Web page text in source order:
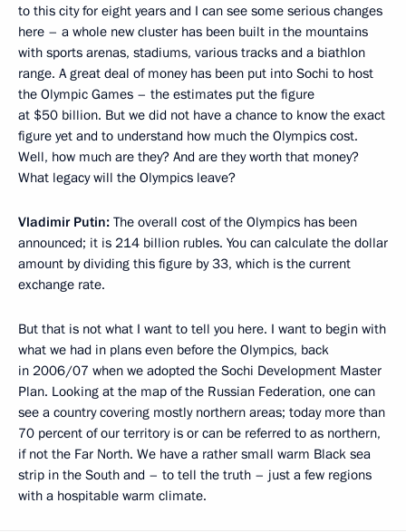
to this city for eight years and I can see some serious changes
here – a whole new cluster has been built in the mountains
with sports arenas, stadiums, various tracks and a biathlon
range. A great deal of money has been put into Sochi to host
the Olympic Games – the estimates put the figure
at $50 billion. But we did not have a chance to know the exact
figure yet and to understand how much the Olympics cost.
Well, how much are they? And are they worth that money?
What legacy will the Olympics leave?
Vladimir Putin: The overall cost of the Olympics has been
announced; it is 214 billion rubles. You can calculate the dollar
amount by dividing this figure by 33, which is the current
exchange rate.
But that is not what I want to tell you here. I want to begin with
what we had in plans even before the Olympics, back
in 2006/07 when we adopted the Sochi Development Master
Plan. Looking at the map of the Russian Federation, one can
see a country covering mostly northern areas; today more than
70 percent of our territory is or can be referred to as northern,
if not the Far North. We have a rather small warm Black sea
strip in the South and – to tell the truth – just a few regions
with a hospitable warm climate.